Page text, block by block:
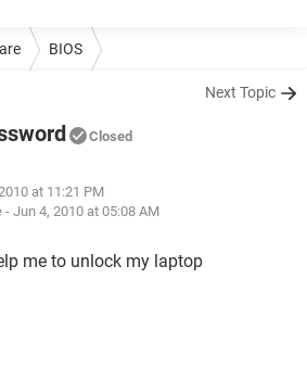
BIOS
Next Topic
Closed
at 11:21 PM
- Jun 4, 2010 at 05:08 AM
me to unlock my laptop